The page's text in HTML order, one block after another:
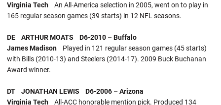
Virginia Tech An All-America selection in 2005, went on to play in
165 regular season games (39 starts) in 12 NFL seasons.
DE ARTHUR MOATS D6-2010 – Buffalo
James Madison Played in 121 regular season games (45 starts)
with Bills (2010-13) and Steelers (2014-17). 2009 Buck Buchanan
Award winner.
DT JONATHAN LEWIS D6-2006 – Arizona
Virginia Tech All-ACC honorable mention pick. Produced 134